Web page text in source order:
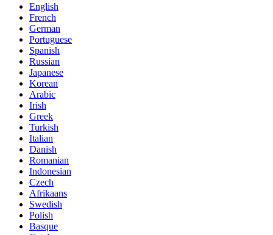
English
French
German
Portuguese
Spanish
Russian
Japanese
Korean
Arabic
Irish
Greek
Turkish
Italian
Danish
Romanian
Indonesian
Czech
Afrikaans
Swedish
Polish
Basque